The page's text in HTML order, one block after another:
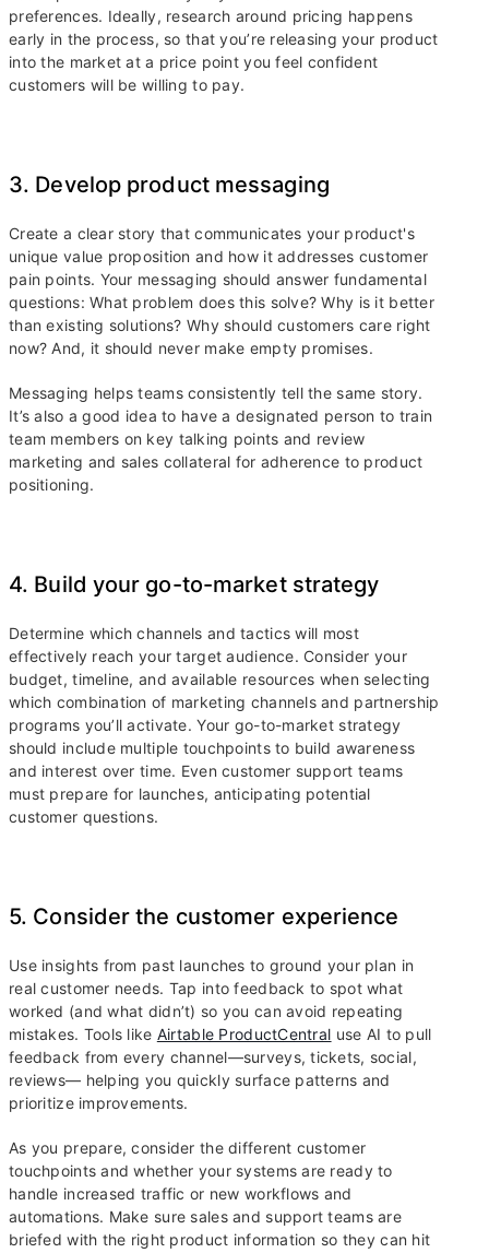
preferences. Ideally, research around pricing happens
early in the process, so that you’re releasing your product
into the market at a price point you feel confident
customers will be willing to pay.
3. Develop product messaging
Create a clear story that communicates your product's
unique value proposition and how it addresses customer
pain points. Your messaging should answer fundamental
questions: What problem does this solve? Why is it better
than existing solutions? Why should customers care right
now? And, it should never make empty promises.
Messaging helps teams consistently tell the same story.
It’s also a good idea to have a designated person to train
team members on key talking points and review
marketing and sales collateral for adherence to product
positioning.
4. Build your go-to-market strategy
Determine which channels and tactics will most
effectively reach your target audience. Consider your
budget, timeline, and available resources when selecting
which combination of marketing channels and partnership
programs you’ll activate. Your go-to-market strategy
should include multiple touchpoints to build awareness
and interest over time. Even customer support teams
must prepare for launches, anticipating potential
customer questions.
5. Consider the customer experience
Use insights from past launches to ground your plan in
real customer needs. Tap into feedback to spot what
worked (and what didn’t) so you can avoid repeating
mistakes. Tools like Airtable ProductCentral use AI to pull
feedback from every channel—surveys, tickets, social,
reviews— helping you quickly surface patterns and
prioritize improvements.
As you prepare, consider the different customer
touchpoints and whether your systems are ready to
handle increased traffic or new workflows and
automations. Make sure sales and support teams are
briefed with the right product information so they can hit